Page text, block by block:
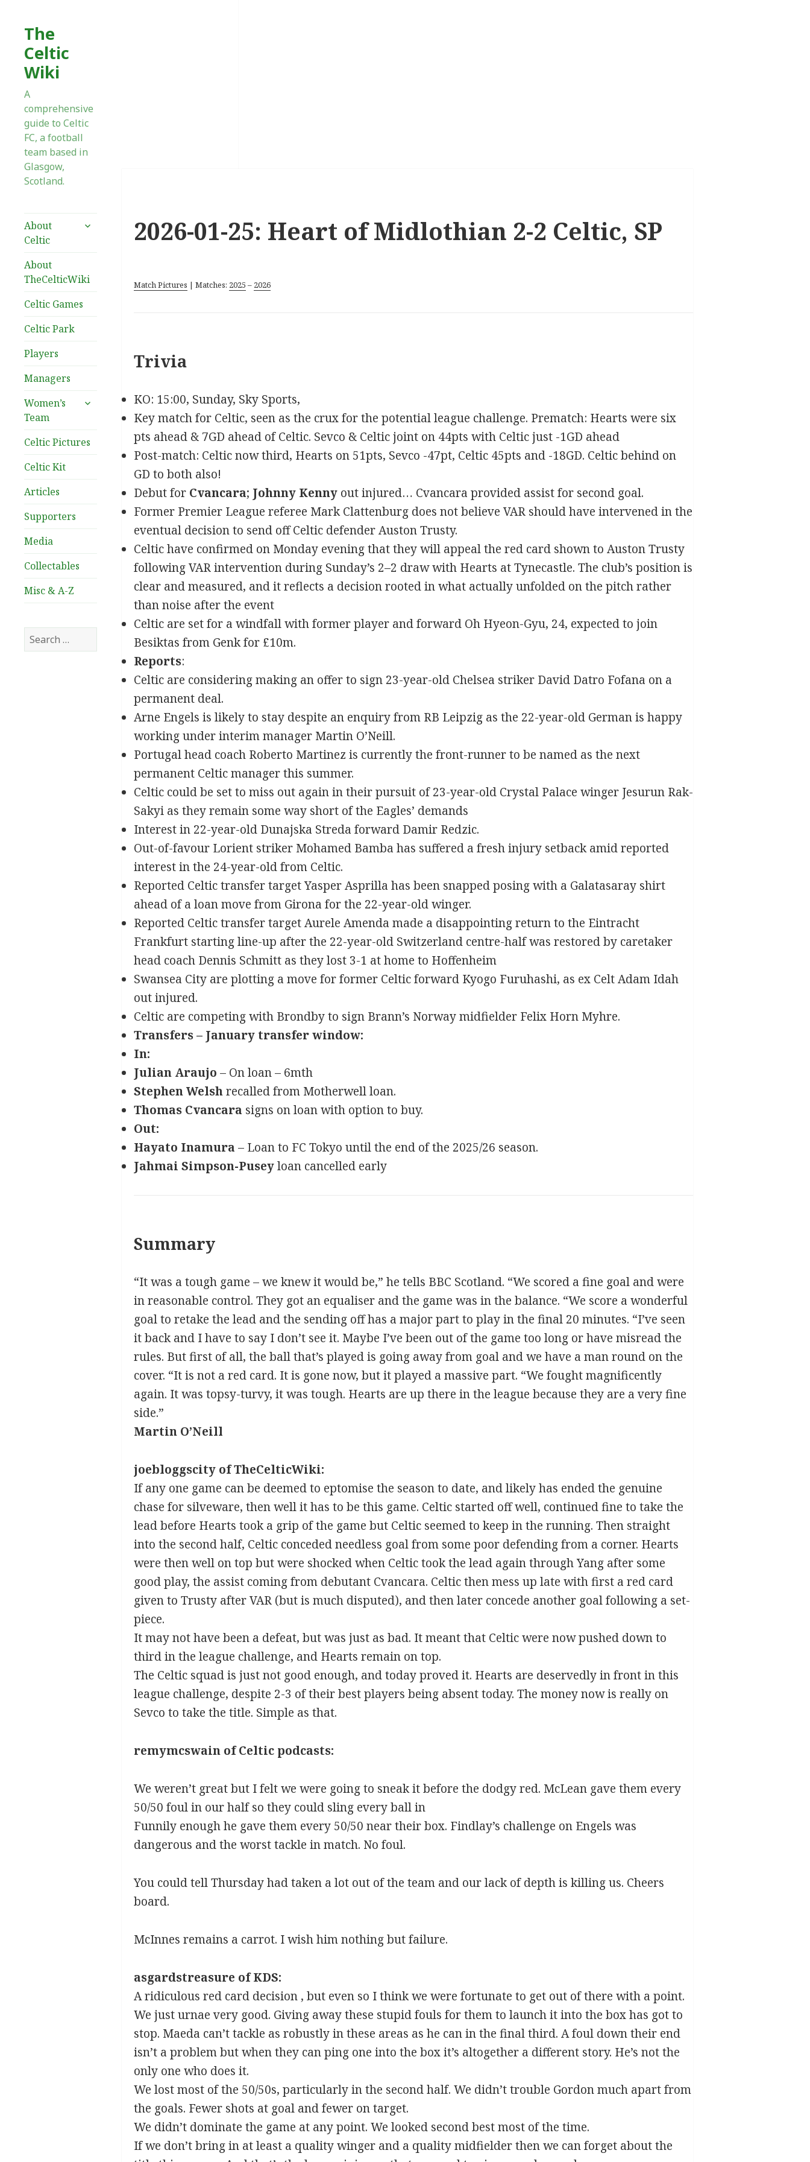
The
Celtic
Wiki
A
comprehensive
guide to Celtic
FC, a football
team based in
Glasgow,
Scotland.
About
Celtic
expand
About
TheCelticWiki
Celtic Games
Celtic Park
Players
Managers
Women’s
Team
expand
Celtic Pictures
Celtic Kit
Articles
Supporters
Media
Collectables
Misc & A-Z
Search
for:
2026-01-25: Heart of Midlothian 2-2 Celtic, SP
Match Pictures | Matches: 2025 – 2026
Trivia
KO: 15:00, Sunday, Sky Sports,
Key match for Celtic, seen as the crux for the potential league challenge. Prematch: Hearts were six
pts ahead & 7GD ahead of Celtic. Sevco & Celtic joint on 44pts with Celtic just -1GD ahead
Post-match: Celtic now third, Hearts on 51pts, Sevco -47pt, Celtic 45pts and -18GD. Celtic behind on
GD to both also!
Debut for Cvancara; Johnny Kennyout injured… Cvancara provided assist for second goal.
Former Premier League referee Mark Clattenburg does not believe VAR should have intervened in the
eventual decision to send off Celtic defender Auston Trusty.
Celtic have confirmed on Monday evening that they will appeal the red card shown to Auston Trusty
following VAR intervention during Sunday’s 2–2 draw with Hearts at Tynecastle. The club’s position is
clear and measured, and it reflects a decision rooted in what actually unfolded on the pitch rather
than noise after the event
Celtic are set for a windfall with former player and forward Oh Hyeon-Gyu, 24, expected to join
Besiktas from Genk for £10m.
Reports:
Celtic are considering making an offer to sign 23-year-old Chelsea striker David Datro Fofana on a
permanent deal.
Arne Engels is likely to stay despite an enquiry from RB Leipzig as the 22-year-old German is happy
working under interim manager Martin O’Neill.
Portugal head coach Roberto Martinez is currently the front-runner to be named as the next
permanent Celtic manager this summer.
Celtic could be set to miss out again in their pursuit of 23-year-old Crystal Palace winger Jesurun Rak-
Sakyi as they remain some way short of the Eagles’ demands
Interest in 22-year-old Dunajska Streda forward Damir Redzic.
Out-of-favour Lorient striker Mohamed Bamba has suffered a fresh injury setback amid reported
interest in the 24-year-old from Celtic.
Reported Celtic transfer target Yasper Asprilla has been snapped posing with a Galatasaray shirt
ahead of a loan move from Girona for the 22-year-old winger.
Reported Celtic transfer target Aurele Amenda made a disappointing return to the Eintracht
Frankfurt starting line-up after the 22-year-old Switzerland centre-half was restored by caretaker
head coach Dennis Schmitt as they lost 3-1 at home to Hoffenheim
Swansea City are plotting a move for former Celtic forward Kyogo Furuhashi, as ex Celt Adam Idah
out injured.
Celtic are competing with Brondby to sign Brann’s Norway midfielder Felix Horn Myhre.
Transfers – January transfer window:
In:
Julian Araujo – On loan – 6mth
Stephen Welshrecalled from Motherwell loan.
Thomas Cvancara signs on loan with option to buy.
Out:
Hayato Inamura – Loan to FC Tokyo until the end of the 2025/26 season.
Jahmai Simpson-Puseyloan cancelled early
Summary
“It was a tough game – we knew it would be,” he tells BBC Scotland. “We scored a fine goal and were
in reasonable control. They got an equaliser and the game was in the balance. “We score a wonderful
goal to retake the lead and the sending off has a major part to play in the final 20 minutes. “I’ve seen
it back and I have to say I don’t see it. Maybe I’ve been out of the game too long or have misread the
rules. But first of all, the ball that’s played is going away from goal and we have a man round on the
cover. “It is not a red card. It is gone now, but it played a massive part. “We fought magnificently
again. It was topsy-turvy, it was tough. Hearts are up there in the league because they are a very fine
side.”
Martin O’Neill
joebloggscity of TheCelticWiki:
If any one game can be deemed to eptomise the season to date, and likely has ended the genuine
chase for silveware, then well it has to be this game. Celtic started off well, continued fine to take the
lead before Hearts took a grip of the game but Celtic seemed to keep in the running. Then straight
into the second half, Celtic conceded needless goal from some poor defending from a corner. Hearts
were then well on top but were shocked when Celtic took the lead again through Yang after some
good play, the assist coming from debutant Cvancara. Celtic then mess up late with first a red card
given to Trusty after VAR (but is much disputed), and then later concede another goal following a set-
piece.
It may not have been a defeat, but was just as bad. It meant that Celtic were now pushed down to
third in the league challenge, and Hearts remain on top.
The Celtic squad is just not good enough, and today proved it. Hearts are deservedly in front in this
league challenge, despite 2-3 of their best players being absent today. The money now is really on
Sevco to take the title. Simple as that.
remymcswain of Celtic podcasts:
We weren’t great but I felt we were going to sneak it before the dodgy red. McLean gave them every
50/50 foul in our half so they could sling every ball in
Funnily enough he gave them every 50/50 near their box. Findlay’s challenge on Engels was
dangerous and the worst tackle in match. No foul.
You could tell Thursday had taken a lot out of the team and our lack of depth is killing us. Cheers
board.
McInnes remains a carrot. I wish him nothing but failure.
asgardstreasure of KDS:
A ridiculous red card decision , but even so I think we were fortunate to get out of there with a point.
We just urnae very good. Giving away these stupid fouls for them to launch it into the box has got to
stop. Maeda can’t tackle as robustly in these areas as he can in the final third. A foul down their end
isn’t a problem but when they can ping one into the box it’s altogether a different story. He’s not the
only one who does it.
We lost most of the 50/50s, particularly in the second half. We didn’t trouble Gordon much apart from
the goals. Fewer shots at goal and fewer on target.
We didn’t dominate the game at any point. We looked second best most of the time.
If we don’t bring in at least a quality winger and a quality midfielder then we can forget about the